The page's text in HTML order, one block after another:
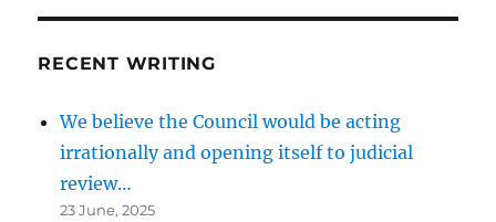
RECENT WRITING
We believe the Council would be acting
irrationally and opening itself to judicial
review…
23 June, 2025